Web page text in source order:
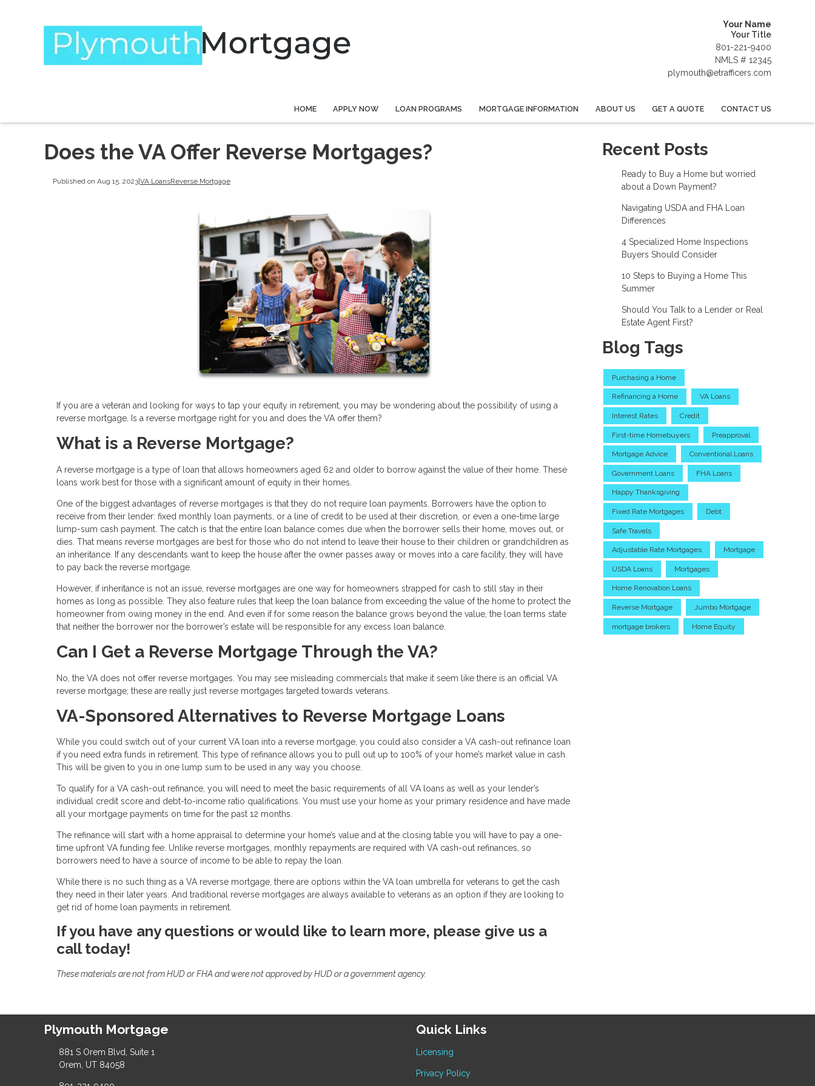
Your Name
Your Title
801-221-9400
NMLS # 12345
plymouth@etrafficers.com
HOME APPLY NOW LOAN PROGRAMS MORTGAGE INFORMATION ABOUT US GET A QUOTE CONTACT US
Does the VA Offer Reverse Mortgages?
Published on Aug 15, 2023| VA LoansReverse Mortgage
If you are a veteran and looking for ways to tap your equity in retirement, you may be wondering about the possibility of using a
reverse mortgage. Is a reverse mortgage right for you and does the VA offer them?
What is a Reverse Mortgage?
A reverse mortgage is a type of loan that allows homeowners aged 62 and older to borrow against the value of their home. These
loans work best for those with a significant amount of equity in their homes.
One of the biggest advantages of reverse mortgages is that they do not require loan payments. Borrowers have the option to
receive from their lender: fixed monthly loan payments, or a line of credit to be used at their discretion, or even a one-time large
lump-sum cash payment. The catch is that the entire loan balance comes due when the borrower sells their home, moves out, or
dies. That means reverse mortgages are best for those who do not intend to leave their house to their children or grandchildren as
an inheritance. If any descendants want to keep the house after the owner passes away or moves into a care facility, they will have
to pay back the reverse mortgage.
However, if inheritance is not an issue, reverse mortgages are one way for homeowners strapped for cash to still stay in their
homes as long as possible. They also feature rules that keep the loan balance from exceeding the value of the home to protect the
homeowner from owing money in the end. And even if for some reason the balance grows beyond the value, the loan terms state
that neither the borrower nor the borrower’s estate will be responsible for any excess loan balance.
Can I Get a Reverse Mortgage Through the VA?
No, the VA does not offer reverse mortgages. You may see misleading commercials that make it seem like there is an official VA
reverse mortgage; these are really just reverse mortgages targeted towards veterans.
VA-Sponsored Alternatives to Reverse Mortgage Loans
While you could switch out of your current VA loan into a reverse mortgage, you could also consider a VA cash-out refinance loan
if you need extra funds in retirement. This type of refinance allows you to pull out up to 100% of your home’s market value in cash.
This will be given to you in one lump sum to be used in any way you choose.
To qualify for a VA cash-out refinance, you will need to meet the basic requirements of all VA loans as well as your lender’s
individual credit score and debt-to-income ratio qualifications. You must use your home as your primary residence and have made
all your mortgage payments on time for the past 12 months.
The refinance will start with a home appraisal to determine your home’s value and at the closing table you will have to pay a one-
time upfront VA funding fee. Unlike reverse mortgages, monthly repayments are required with VA cash-out refinances, so
borrowers need to have a source of income to be able to repay the loan.
While there is no such thing as a VA reverse mortgage, there are options within the VA loan umbrella for veterans to get the cash
they need in their later years. And traditional reverse mortgages are always available to veterans as an option if they are looking to
get rid of home loan payments in retirement.
If you have any questions or would like to learn more, please give us a
call today!
These materials are not from HUD or FHA and were not approved by HUD or a government agency.
Recent Posts
Ready to Buy a Home but worried
about a Down Payment?
Navigating USDA and FHA Loan
Differences
4 Specialized Home Inspections
Buyers Should Consider
10 Steps to Buying a Home This
Summer
Should You Talk to a Lender or Real
Estate Agent First?
Blog Tags
Purchasing a Home
Refinancing a Home VA Loans
Interest Rates Credit
First-time Homebuyers Preapproval
Mortgage Advice Conventional Loans
Government Loans FHA Loans
Happy Thanksgiving
Fixed Rate Mortgages Debt
Safe Travels
Adjustable Rate Mortgages Mortgage
USDA Loans Mortgages
Home Renovation Loans
Reverse Mortgage Jumbo Mortgage
mortgage brokers Home Equity
Plymouth Mortgage
881 S Orem Blvd, Suite 1
Orem, UT 84058
Quick Links
Licensing
Privacy Policy